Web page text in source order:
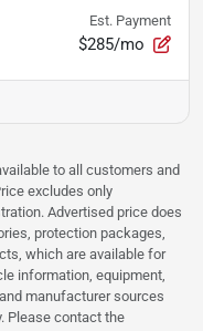
Est. Payment
$285/mo
to all customers and
excludes only
Advertised price does
protection packages,
which are available for
information, equipment,
manufacturer sources
Please contact the